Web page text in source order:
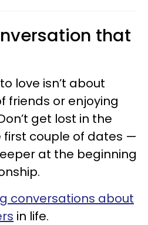
that
love isn’t about
friends or enjoying
get lost in the
couple of dates —
at the beginning
conversations about
in life.